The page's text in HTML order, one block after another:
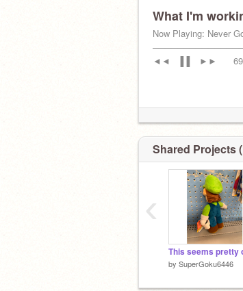
What I'm
Now Playing: Never
◄◄⠀▐▐ ⠀►►⠀⠀
Shared Projects
by SuperGoku6446
‹